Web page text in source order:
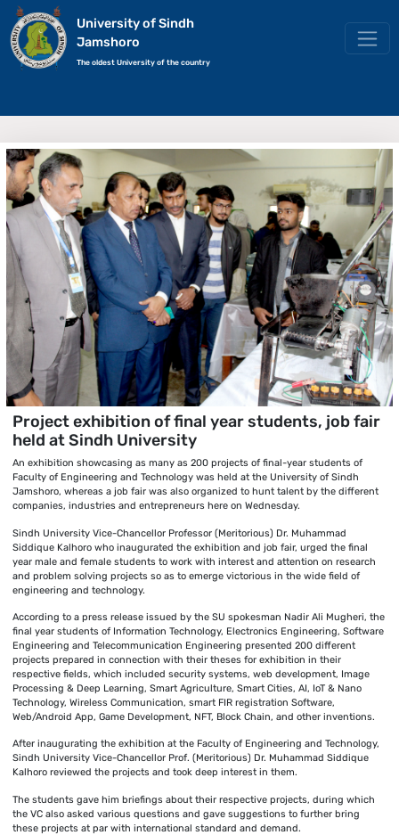
University of Sindh
Jamshoro
The oldest University of the country
Project exhibition of final year students, job fair
held at Sindh University
An exhibition showcasing as many as 200 projects of final-year students of
Faculty of Engineering and Technology was held at the University of Sindh
Jamshoro, whereas a job fair was also organized to hunt talent by the different
companies, industries and entrepreneurs here on Wednesday.
Sindh University Vice-Chancellor Professor (Meritorious) Dr. Muhammad
Siddique Kalhoro who inaugurated the exhibition and job fair, urged the final
year male and female students to work with interest and attention on research
and problem solving projects so as to emerge victorious in the wide field of
engineering and technology.
According to a press release issued by the SU spokesman Nadir Ali Mugheri, the
final year students of Information Technology, Electronics Engineering, Software
Engineering and Telecommunication Engineering presented 200 different
projects prepared in connection with their theses for exhibition in their
respective fields, which included security systems, web development, Image
Processing & Deep Learning, Smart Agriculture, Smart Cities, AI, IoT & Nano
Technology, Wireless Communication, smart FIR registration Software,
Web/Android App, Game Development, NFT, Block Chain, and other inventions.
After inaugurating the exhibition at the Faculty of Engineering and Technology,
Sindh University Vice-Chancellor Prof. (Meritorious) Dr. Muhammad Siddique
Kalhoro reviewed the projects and took deep interest in them.
The students gave him briefings about their respective projects, during which
the VC also asked various questions and gave suggestions to further bring
these projects at par with international standard and demand.